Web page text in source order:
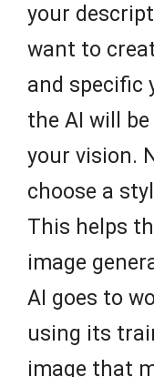
your
want to
and specific
the AI will
your vision.
choose a
This helps
image
AI goes to
using its
image that